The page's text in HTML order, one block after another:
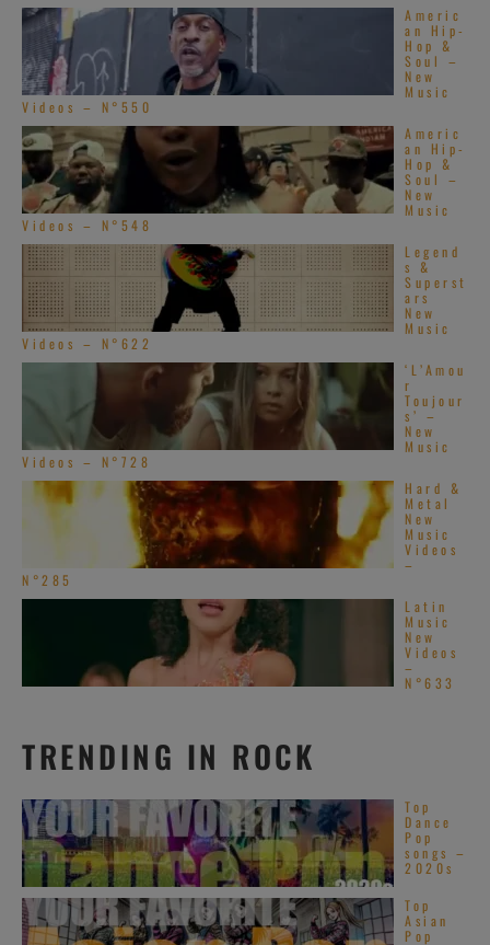
Americ
an Hip-
Hop &
Soul –
New
Music
Videos – N°550
Americ
an Hip-
Hop &
Soul –
New
Music
Videos – N°548
Legend
s &
Superst
ars
New
Music
Videos – N°622
‘L’Amou
r
Toujour
s’ –
New
Music
Videos – N°728
Hard &
Metal
New
Music
Videos
–
N°285
Latin
Music
New
Videos
–
N°633
TRENDING IN ROCK
Top
Dance
Pop
songs –
2020s
Top
Asian
Pop